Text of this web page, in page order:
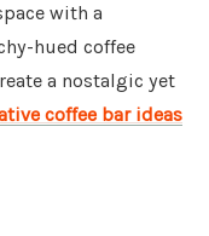
with a
hued coffee
a nostalgic yet
coffee bar ideas